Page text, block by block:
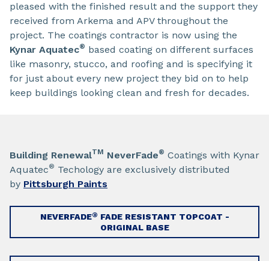
pleased with the finished result and the support they
received from Arkema and APV throughout the
project. The coatings contractor is now using the
Kynar Aquatec® based coating on different surfaces
like masonry, stucco, and roofing and is specifying it
for just about every new project they bid on to help
keep buildings looking clean and fresh for decades.
Building RenewalTM NeverFade® Coatings with Kynar
Aquatec® Techology are exclusively distributed
by Pittsburgh Paints
NEVERFADE® FADE RESISTANT TOPCOAT -
ORIGINAL BASE